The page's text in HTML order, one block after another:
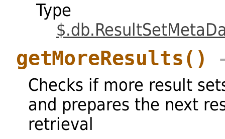
Type
getMoreResults()
Checks if more result
and prepares the next
retrieval